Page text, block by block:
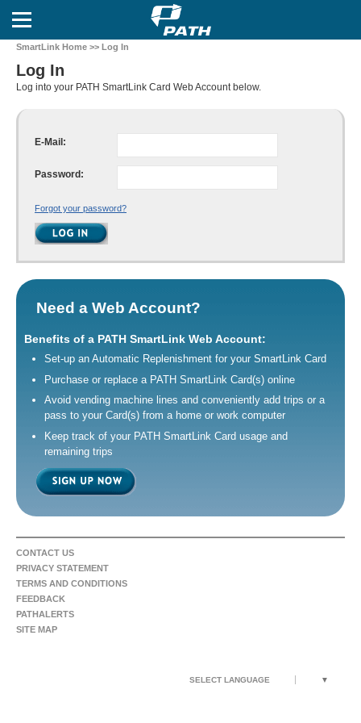
SmartLink Home >> Log In
Log In
Log into your PATH SmartLink Card Web Account below.
E-Mail:
Password:
Forgot your password?
Need a Web Account?
Benefits of a PATH SmartLink Web Account:
Set-up an Automatic Replenishment for your SmartLink Card
Purchase or replace a PATH SmartLink Card(s) online
Avoid vending machine lines and conveniently add trips or a
pass to your Card(s) from a home or work computer
Keep track of your PATH SmartLink Card usage and
remaining trips
CONTACT US
PRIVACY STATEMENT
TERMS AND CONDITIONS
FEEDBACK
PATHALERTS
SITE MAP
SELECT LANGUAGE ▼